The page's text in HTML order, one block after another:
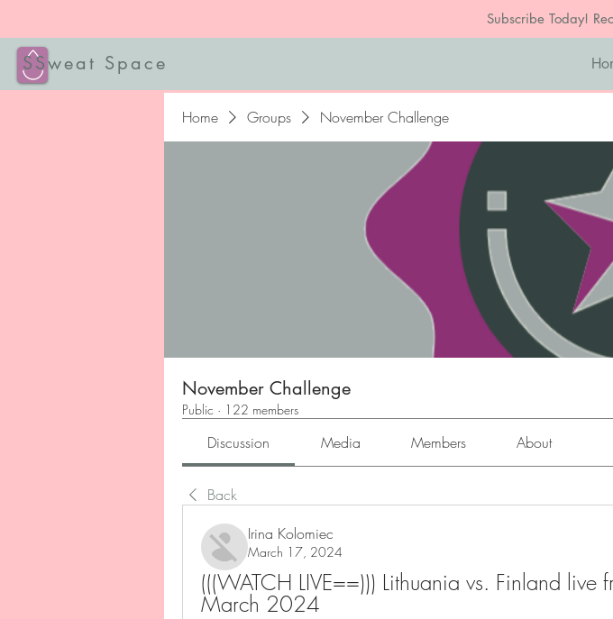
Subscribe Today!
SSweat Space
Home Groups November Challenge
November Challenge
Public · 122 members
Discussion Media Members About
Back
Irina Kolomiec
March 17, 2024
(((WATCH LIVE==))) Lithuania vs. Finland live
March 2024